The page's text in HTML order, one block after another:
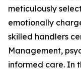
meticulously
emotionally
skilled handlers
Management,
informed care. In